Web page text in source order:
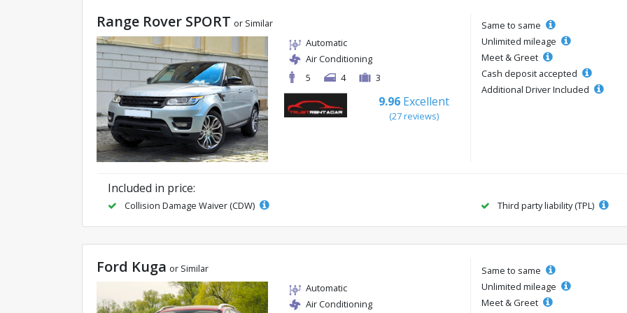
Range Rover SPORT or Similar
Automatic
Air Conditioning
5
4 3
9.96 Excellent
(27 reviews)
Same to same
Unlimited mileage
Meet & Greet
Cash deposit accepted
Additional Driver Included
Included in price:
Collision Damage Waiver (CDW) Third party liability (TPL)
Ford Kuga or Similar
Automatic
Air Conditioning
Same to same
Unlimited mileage
Meet & Greet